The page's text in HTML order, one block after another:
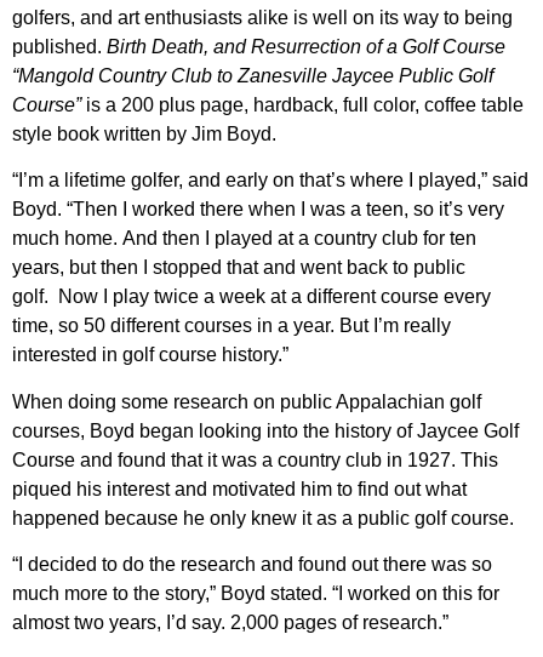
golfers, and art enthusiasts alike is well on its way to being
published. Birth Death, and Resurrection of a Golf Course
“Mangold Country Club to Zanesville Jaycee Public Golf
Course”is a 200 plus page, hardback, full color, coffee table
style book written by Jim Boyd.
“I’m a lifetime golfer, and early on that’s where I played,” said
Boyd. “Then I worked there when I was a teen, so it’s very
much home. And then I played at a country club for ten
years, but then I stopped that and went back to public
golf. Now I play twice a week at a different course every
time, so 50 different courses in a year. But I’m really
interested in golf course history.”
When doing some research on public Appalachian golf
courses, Boyd began looking into the history of Jaycee Golf
Course and found that it was a country club in 1927. This
piqued his interest and motivated him to find out what
happened because he only knew it as a public golf course.
“I decided to do the research and found out there was so
much more to the story,” Boyd stated. “I worked on this for
almost two years, I’d say. 2,000 pages of research.”